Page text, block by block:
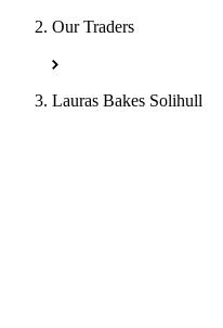
Our Traders
Lauras Bakes Solihull